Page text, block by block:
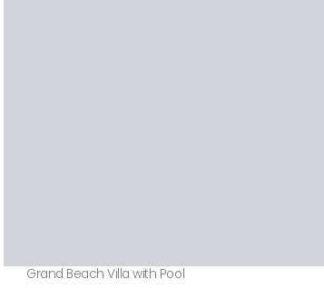
Grand Beach Villa with Pool